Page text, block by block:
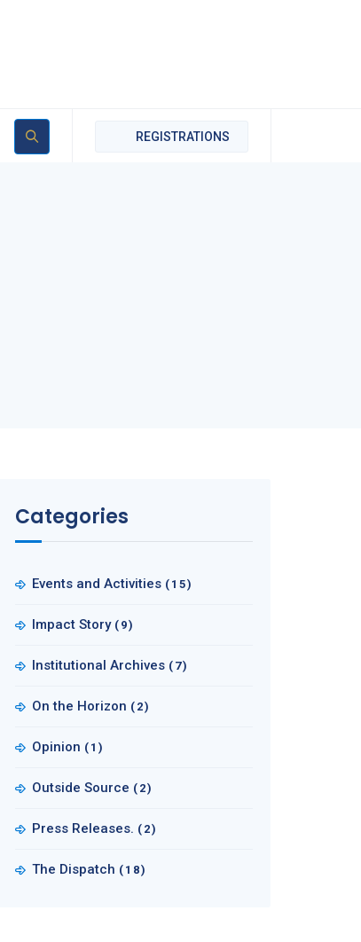
REGISTRATIONS
Categories
Events and Activities (15)
Impact Story (9)
Institutional Archives (7)
On the Horizon (2)
Opinion (1)
Outside Source (2)
Press Releases. (2)
The Dispatch (18)